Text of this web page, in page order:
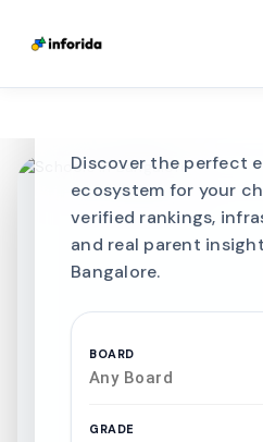
Discover the perfect
ecosystem for your
verified rankings,
and real parent
Bangalore.
BOARD
Any Board
GRADE